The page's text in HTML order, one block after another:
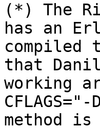
(*) The
has an
compiled
that
working
CFLAGS="-
method